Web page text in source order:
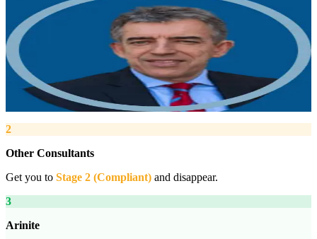
Robert Winsloe
Managing Director, Arinite
“We work with you to deliver peace of mind. We tailor our service
provision to your business to provide proactive, pragmatic health
and safety advice and that helps reduce costs by ensuring
compliance with relevant health and safety legislation.”
2
Other Consultants
Get you to Stage 2 (Compliant) and disappear.
3
Arinite